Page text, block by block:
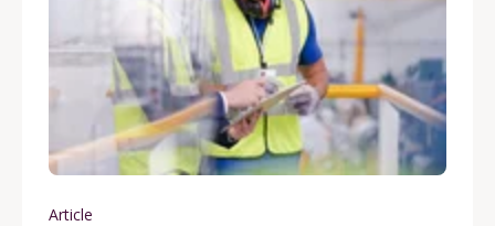
Article